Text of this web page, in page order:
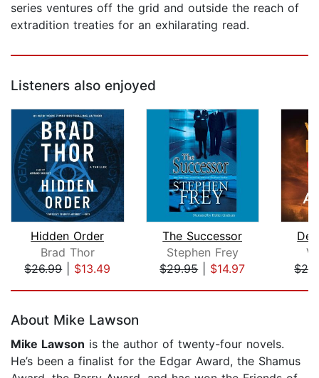
series ventures off the grid and outside the reach of
extradition treaties for an exhilarating read.
Listeners also enjoyed
Hidden Order
Brad Thor
$26.99| $13.49
The Successor
Stephen Frey
$29.95| $14.97
About Mike Lawson
Mike Lawson is the author of twenty-four novels.
He’s been a finalist for the Edgar Award, the Shamus